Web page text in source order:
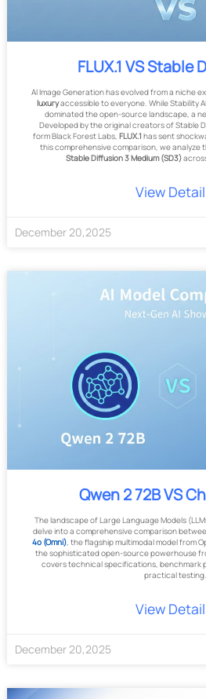
FLUX.1 VS Stable
AI Image Generation has evolved from a niche
luxuryaccessible to everyone. While Stability
dominated the open-source landscape, a
Developed by the original creators of Stable
form Black Forest Labs, FLUX.1 has sent
this comprehensive comparison, we
Stable Diffusion 3 Medium (SD3)
View Detail
December 20,2025
Qwen 2 72B VS
The landscape of Large Language Models
delve into a comprehensive comparison
4o (Omni), the flagship multimodal model from
the sophisticated open-source powerhouse
covers technical specifications, benchmark
practical testing.
View Detail
December 20,2025